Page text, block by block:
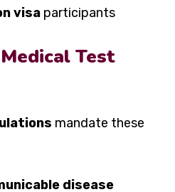
visa participants
Test
mandate these
disease